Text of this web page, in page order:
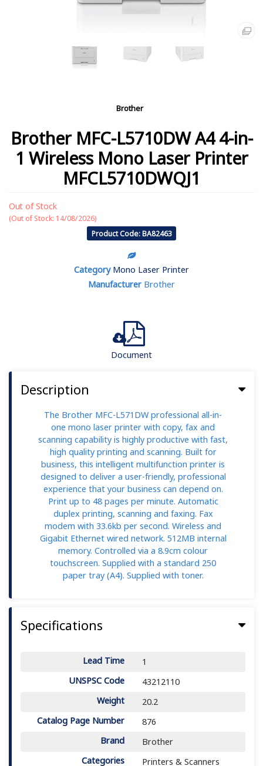
Brother
Brother MFC-L5710DW A4 4-in-
1 Wireless Mono Laser Printer
MFCL5710DWQJ1
Out of Stock
(Out of Stock: 14/08/2026)
Product Code: BA82463
Category Mono Laser Printer
Manufacturer Brother
Document
Description
The Brother MFC-L571DW professional all-in-
one mono laser printer with copy, fax and
scanning capability is highly productive with fast,
high quality printing and scanning. Built for
business, this intelligent multifunction printer is
designed to deliver a user-friendly, professional
experience that your business can depend on.
Print up to 48 pages per minute. Automatic
duplex printing, scanning and faxing. Fax
modem with 33.6kb per second. Wireless and
Gigabit Ethernet wired network. 512MB internal
memory. Controlled via a 8.9cm colour
touchscreen. Supplied with a standard 250
paper tray (A4). Supplied with toner.
Specifications
Lead Time
1
UNSPSC Code
43212110
Weight
20.2
Catalog Page Number
876
Brand
Brother
Categories
Printers & Scanners